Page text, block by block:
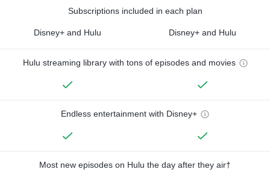
Subscriptions included in each plan
Disney+ and Hulu Disney+ and Hulu
Hulu streaming library with tons of episodes and movies
Endless entertainment with Disney+
Most new episodes on Hulu the day after they air†